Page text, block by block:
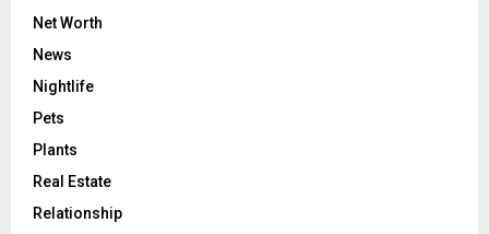
Net Worth
News
Nightlife
Pets
Plants
Real Estate
Relationship